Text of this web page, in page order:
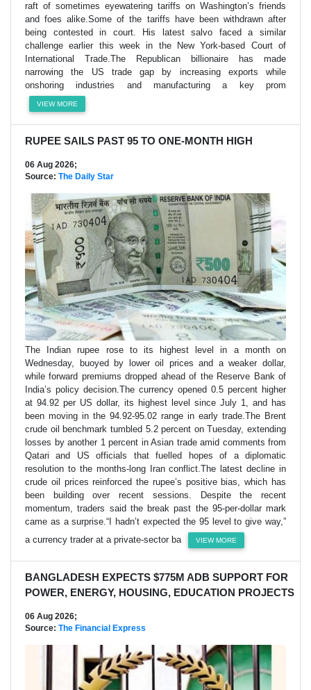
raft of sometimes eyewatering tariffs on Washington’s friends
and foes alike.Some of the tariffs have been withdrawn after
being contested in court. His latest salvo faced a similar
challenge earlier this week in the New York-based Court of
International Trade.The Republican billionaire has made
narrowing the US trade gap by increasing exports while
onshoring industries and manufacturing a key prom
VIEW MORE
RUPEE SAILS PAST 95 TO ONE-MONTH HIGH
06 Aug 2026;
Source: The Daily Star
The Indian rupee rose to its highest level in a month on
Wednesday, buoyed by lower oil prices and a weaker dollar,
while forward premiums dropped ahead of the Reserve Bank of
India’s policy decision.The currency opened 0.5 percent higher
at 94.92 per US dollar, its highest level since July 1, and has
been moving in the 94.92-95.02 range in early trade.The Brent
crude oil benchmark tumbled 5.2 percent on Tuesday, extending
losses by another 1 percent in Asian trade amid comments from
Qatari and US officials that fuelled hopes of a diplomatic
resolution to the months-long Iran conflict.The latest decline in
crude oil prices reinforced the rupee’s positive bias, which has
been building over recent sessions. Despite the recent
momentum, traders said the break past the 95-per-dollar mark
came as a surprise.“I hadn’t expected the 95 level to give way,”
a currency trader at a private-sector ba
VIEW MORE
BANGLADESH EXPECTS $775M ADB SUPPORT FOR
POWER, ENERGY, HOUSING, EDUCATION PROJECTS
06 Aug 2026;
Source: The Financial Express